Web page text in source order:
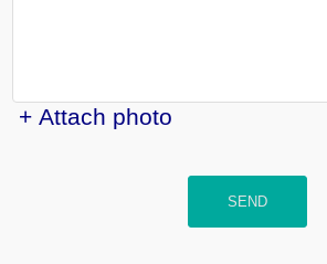
+ Attach photo
SEND